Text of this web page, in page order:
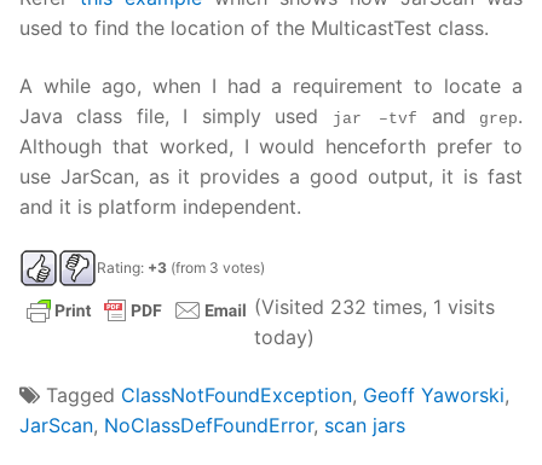
used to find the location of the MulticastTest class.
A while ago, when I had a requirement to locate a
Java class file, I simply used
jar –tvf and grep.
Although that worked, I would henceforth prefer to
use JarScan, as it provides a good output, it is fast
and it is platform independent.
Rating: +3 (from 3 votes)
(Visited 232 times, 1 visits
today)
Tagged ClassNotFoundException, Geoff Yaworski,
JarScan, NoClassDefFoundError, scan jars